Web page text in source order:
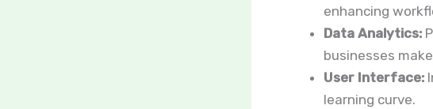
enhancing
Data Analytics:
businesses
User Interface:
learning curve.